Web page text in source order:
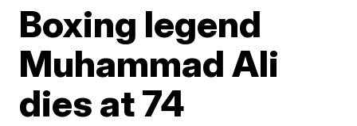
Boxing legend
Muhammad Ali
dies at 74